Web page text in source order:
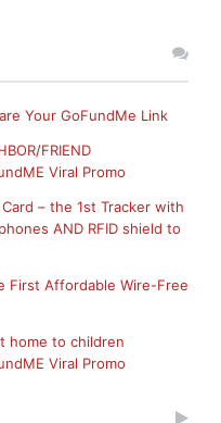
Your GoFundMe Link
FRIEND
Viral Promo
– the 1st Tracker with
AND RFID shield to
First Affordable Wire-Free
home to children
Viral Promo